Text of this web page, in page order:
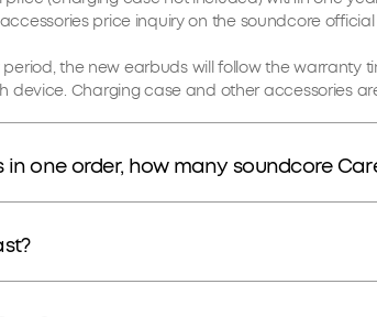
price inquiry on the soundcore
the new earbuds will follow the warranty
device. Charging case and other accessories
one order, how many soundcore